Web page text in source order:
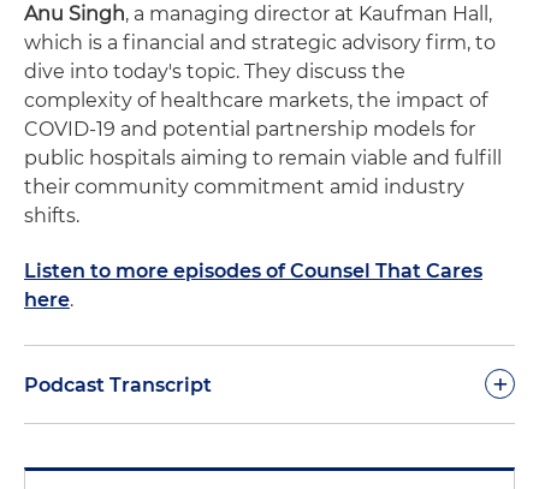
Anu Singh, a managing director at Kaufman Hall,
which is a financial and strategic advisory firm, to
dive into today's topic. They discuss the
complexity of healthcare markets, the impact of
COVID-19 and potential partnership models for
public hospitals aiming to remain viable and fulfill
their community commitment amid industry
shifts.
Listen to more episodes of Counsel That Cares
here.
Podcast Transcript +